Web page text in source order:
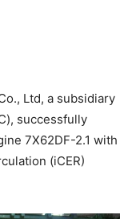
Ltd, a subsidiary
successfully
7X62DF-2.1 with
(iCER)